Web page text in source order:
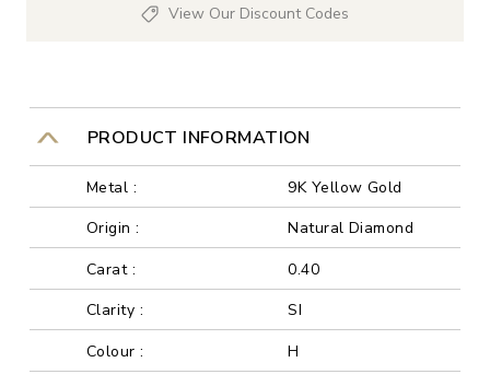
View Our Discount Codes
PRODUCT INFORMATION
Metal :
9K Yellow Gold
Origin :
Natural Diamond
Carat :
0.40
Clarity :
SI
Colour :
H